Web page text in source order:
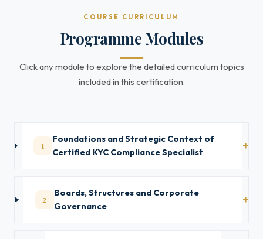
COURSE CURRICULUM
Programme Modules
Click any module to explore the detailed curriculum topics
included in this certification.
1
Foundations and Strategic Context of
Certified KYC Compliance Specialist
2
Boards, Structures and Corporate
Governance